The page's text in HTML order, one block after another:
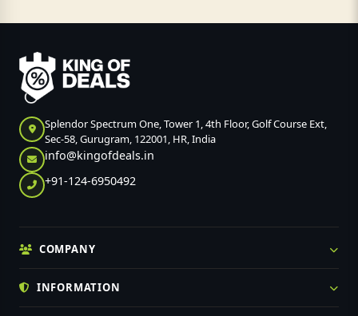
Splendor Spectrum One, Tower 1, 4th Floor, Golf Course Ext,
Sec-58, Gurugram, 122001, HR, India
info@kingofdeals.in
+91-124-6950492
COMPANY
INFORMATION